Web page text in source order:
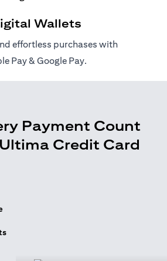
Wallets
effortless purchases with
Pay(opens in a new tab)
&Google Pay(opens in a new tab)
.
Payment Count
Credit Card